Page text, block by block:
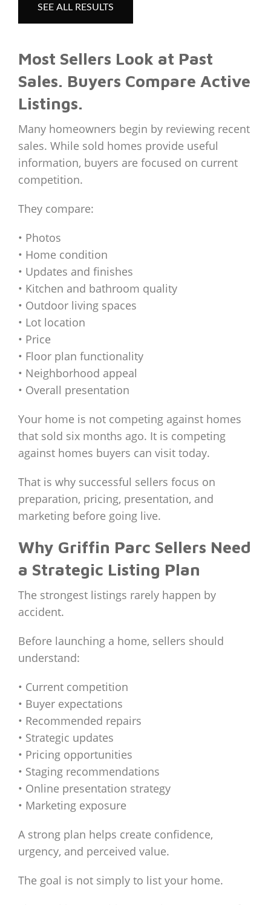
SEE ALL RESULTS
Most Sellers Look at Past
Sales. Buyers Compare Active
Listings.
Many homeowners begin by reviewing recent
sales. While sold homes provide useful
information, buyers are focused on current
competition.
They compare:
• Photos
• Home condition
• Updates and finishes
• Kitchen and bathroom quality
• Outdoor living spaces
• Lot location
• Price
• Floor plan functionality
• Neighborhood appeal
• Overall presentation
Your home is not competing against homes
that sold six months ago. It is competing
against homes buyers can visit today.
That is why successful sellers focus on
preparation, pricing, presentation, and
marketing before going live.
Why Griffin Parc Sellers Need
a Strategic Listing Plan
The strongest listings rarely happen by
accident.
Before launching a home, sellers should
understand:
• Current competition
• Buyer expectations
• Recommended repairs
• Strategic updates
• Pricing opportunities
• Staging recommendations
• Online presentation strategy
• Marketing exposure
A strong plan helps create confidence,
urgency, and perceived value.
The goal is not simply to list your home.